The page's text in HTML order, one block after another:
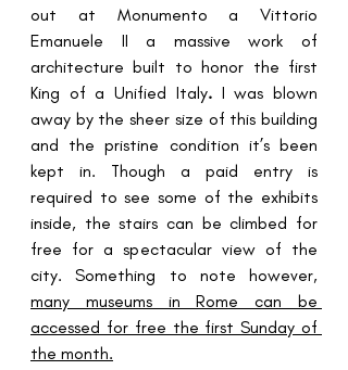
out at Monumento a Vittorio
Emanuele II a massive work of
architecture built to honor the first
King of a Unified Italy. I was blown
away by the sheer size of this building
and the pristine condition it’s been
kept in. Though a paid entry is
required to see some of the exhibits
inside, the stairs can be climbed for
free for a spectacular view of the
many museums in Rome can be
accessed for free the first Sunday of
the month.